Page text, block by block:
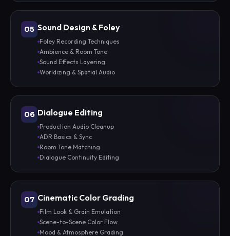
05 Sound Design & Foley
Foley Recording Techniques
Ambience & Room Tone
Sound Effects Layering
Worldizing & Spatial Audio
06 Dialogue Editing
Production Audio Cleanup
ADR Basics & Sync
Room Tone Matching
Dialogue Continuity Editing
07 Cinematic Color Grading
Film Look & Grain Emulation
Scene-to-Scene Color Flow
Mood & Atmosphere Grading